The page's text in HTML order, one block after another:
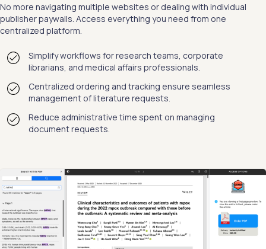
No more navigating multiple websites or dealing with individual
publisher paywalls. Access everything you need from one
centralized platform.
Simplify workflows for research teams, corporate
librarians, and medical affairs professionals.
Centralized ordering and tracking ensure seamless
management of literature requests.
Reduce administrative time spent on managing
document requests.